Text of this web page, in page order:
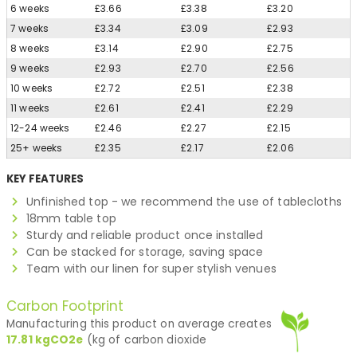
6 weeks
£3.66 £3.38
£3.20
7 weeks
£3.34 £3.09
£2.93
8 weeks
£3.14 £2.90
£2.75
9 weeks
£2.93 £2.70
£2.56
10 weeks
£2.72 £2.51
£2.38
11 weeks
£2.61 £2.41
£2.29
12-24 weeks
£2.46 £2.27
£2.15
25+ weeks
£2.35 £2.17 £2.06
KEY FEATURES
Unfinished top - we recommend the use of tablecloths
18mm table top
Sturdy and reliable product once installed
Can be stacked for storage, saving space
Team with our linen for super stylish venues
Carbon Footprint
Manufacturing this product on average creates
17.81kgCO2e (kg of carbon dioxide